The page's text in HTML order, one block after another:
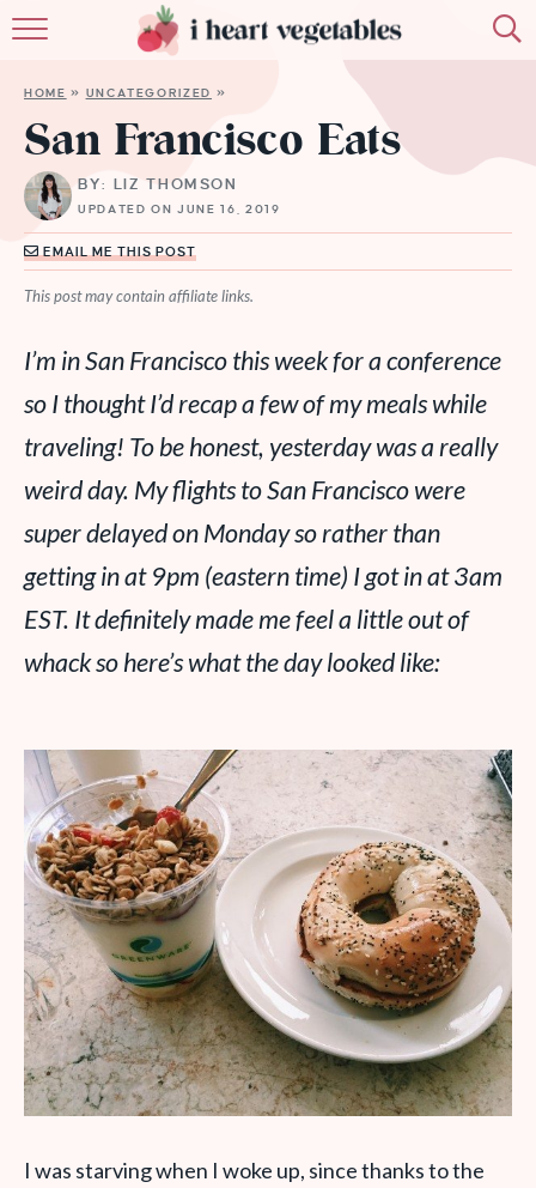
MEMBERSHIP
MORE
HOME » UNCATEGORIZED »
San Francisco Eats
BY: LIZ THOMSON
UPDATED ON JUNE 16, 2019
EMAIL ME THIS POST
This post may contain affiliate links.
I’m in San Francisco this week for a conference
so I thought I’d recap a few of my meals while
traveling! To be honest, yesterday was a really
weird day. My flights to San Francisco were
super delayed on Monday so rather than
getting in at 9pm (eastern time) I got in at 3am
EST. It definitely made me feel a little out of
whack so here’s what the day looked like:
I was starving when I woke up, since thanks to the